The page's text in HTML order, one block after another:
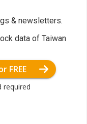
& newsletters.
data of Taiwan
FREE
required